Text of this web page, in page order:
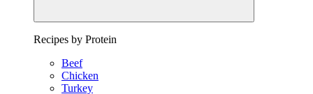
Recipes by Protein
Beef
Chicken
Turkey